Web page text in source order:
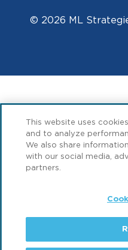
© 2026 ML
This website uses
and to analyze
We also share
with our social media,
partners.